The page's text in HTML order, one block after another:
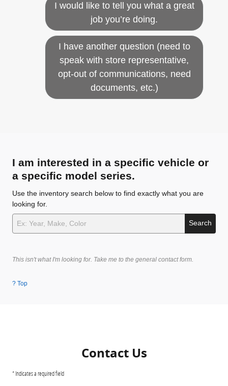
I would like to tell you what a great
job you’re doing.
I have another question (need to
speak with store representative,
opt-out of communications, need
documents, etc.)
I am interested in a specific vehicle or
a specific model series.
Use the inventory search below to find exactly what you are
looking for.
Search
This isn't what I'm looking for. Take me to the general contact form.
? Top
Contact Us
* Indicates a required field